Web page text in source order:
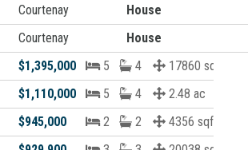
Courtenay House
Courtenay House
$1,395,000 5 4
17860 sqft
$1,110,000 5 4
2.48 ac
$945,000 2 2
4356 sqft